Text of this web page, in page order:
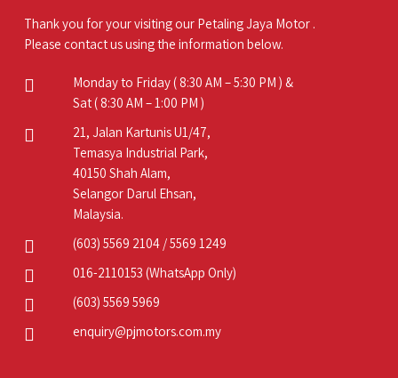
Thank you for your visiting our Petaling Jaya Motor .
Please contact us using the information below.
Monday to Friday ( 8:30 AM – 5:30 PM ) &
Sat ( 8:30 AM – 1:00 PM )
21, Jalan Kartunis U1/47,
Temasya Industrial Park,
40150 Shah Alam,
Selangor Darul Ehsan,
Malaysia.
(603) 5569 2104/5569 1249
016-2110153 (WhatsApp Only)
(603) 5569 5969
enquiry@pjmotors.com.my